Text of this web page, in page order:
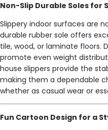
Non-Slip Durable Soles for
Slippery indoor surfaces are
durable rubber sole offers
tile, wood, or laminate floors.
promote even weight
house slippers provide the
making them a dependable
whether as casual wear or
Fun Cartoon Design for a